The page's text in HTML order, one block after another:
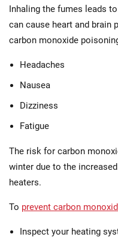
Inhaling the fumes leads
can cause heart and brain
carbon monoxide
Headaches
Nausea
Dizziness
Fatigue
The risk for carbon
winter due to the
heaters.
To prevent carbon
Inspect your heating